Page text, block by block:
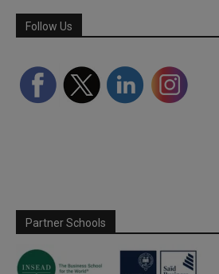
Follow Us
Partner Schools